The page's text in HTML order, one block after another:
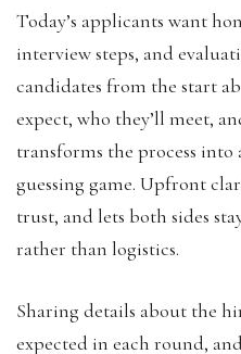
Today’s applicants want
interview steps, and
candidates from the start
expect, who they’ll meet,
transforms the process
guessing game. Upfront
trust, and lets both sides
rather than logistics.
Sharing details about the
expected in each round,